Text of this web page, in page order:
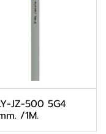
JZ-500 5G4
/1M.